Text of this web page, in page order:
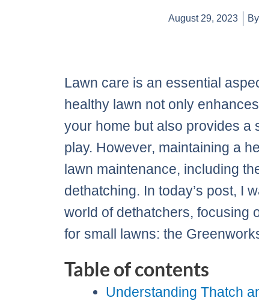
August 29, 2023 By
Lawn care is an essential
healthy lawn not only
your home but also provides a
play. However, maintaining a
lawn maintenance, including
dethatching. In today’s post, I
world of dethatchers, focusing
for small lawns: the
Table of contents
Understanding Thatch